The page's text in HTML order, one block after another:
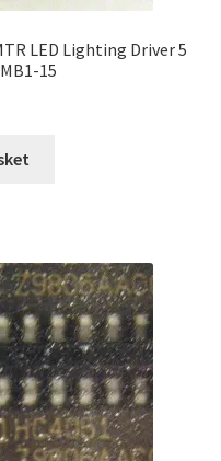
LED Lighting Driver 5
15